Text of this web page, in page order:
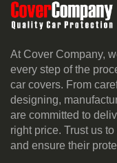
At Cover Company,
every step of the
car covers. From
designing,
are committed to
right price. Trust us
and ensure their